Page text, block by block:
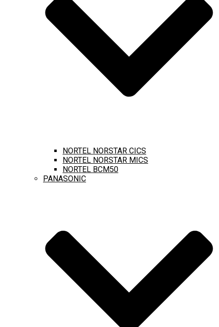
NORTEL NORSTAR CICS
NORTEL NORSTAR MICS
NORTEL BCM50
PANASONIC